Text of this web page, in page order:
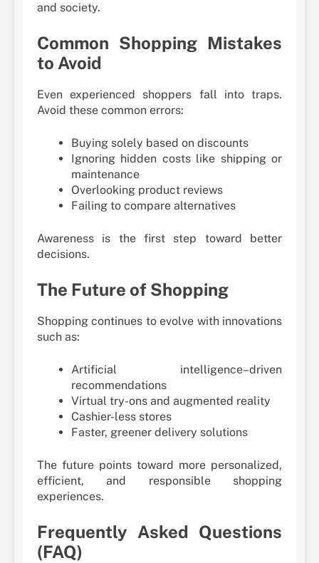
and society.
Common Shopping Mistakes
to Avoid
Even experienced shoppers fall into traps.
Avoid these common errors:
Buying solely based on discounts
Ignoring hidden costs like shipping or
maintenance
Overlooking product reviews
Failing to compare alternatives
Awareness is the first step toward better
decisions.
The Future of Shopping
Shopping continues to evolve with innovations
such as:
Artificial intelligence–driven
recommendations
Virtual try-ons and augmented reality
Cashier-less stores
Faster, greener delivery solutions
The future points toward more personalized,
efficient, and responsible shopping
experiences.
Frequently Asked Questions
(FAQ)